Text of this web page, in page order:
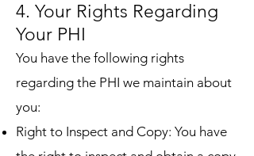
4. Your Rights Regarding
Your PHI
You have the following rights
regarding the PHI we maintain about
you:
Right to Inspect and Copy: You have